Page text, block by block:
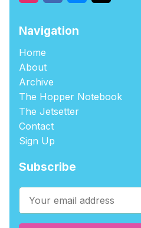
Navigation
Home
About
Archive
The Hopper Notebook
The Jetsetter
Contact
Sign Up
Subscribe